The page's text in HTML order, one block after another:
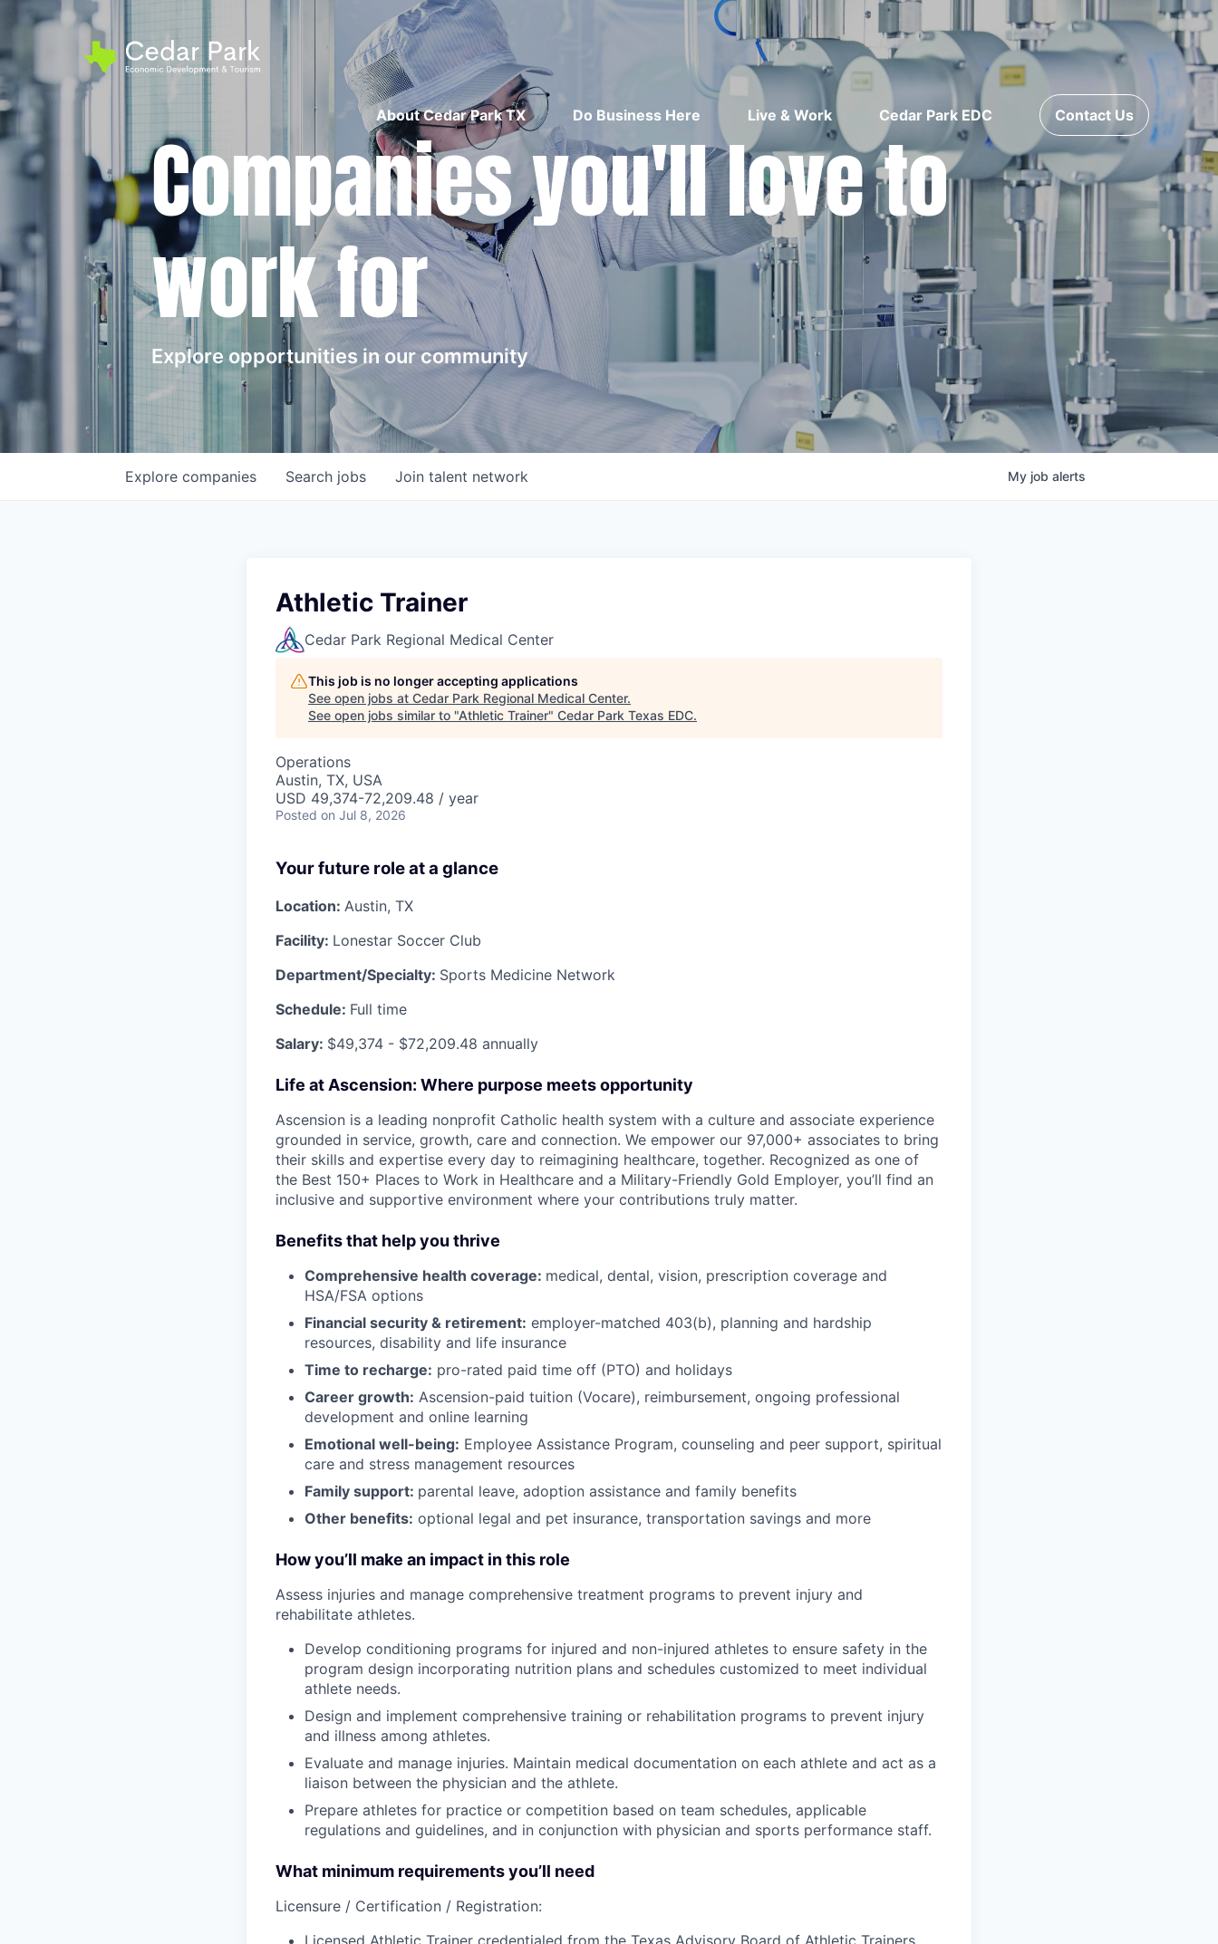
About Cedar Park TX Do Business Here Live & Work Cedar Park EDC Contact Us
Companies you'll love to
work for
Explore opportunities in our community
Search jobs
Explore companies Join talent network My job alerts
Athletic Trainer
Cedar Park Regional Medical Center
This job is no longer accepting applications
See open jobs at Cedar Park Regional Medical Center.
See open jobs similar to "Athletic Trainer" Cedar Park Texas EDC.
Operations
Austin, TX, USA
USD 49,374-72,209.48 / year
Posted on Jul 8, 2026
Your future role at a glance
Location: Austin, TX
Facility: Lonestar Soccer Club
Department/Specialty: Sports Medicine Network
Schedule: Full time
Salary: $49,374 - $72,209.48 annually
Life at Ascension: Where purpose meets opportunity
Ascension is a leading nonprofit Catholic health system with a culture and associate experience
grounded in service, growth, care and connection. We empower our 97,000+ associates to bring
their skills and expertise every day to reimagining healthcare, together. Recognized as one of
the Best 150+ Places to Work in Healthcare and a Military-Friendly Gold Employer, you’ll find an
inclusive and supportive environment where your contributions truly matter.
Benefits that help you thrive
Comprehensive health coverage: medical, dental, vision, prescription coverage and
HSA/FSA options
Financial security & retirement: employer-matched 403(b), planning and hardship
resources, disability and life insurance
Time to recharge: pro-rated paid time off (PTO) and holidays
Career growth: Ascension-paid tuition (Vocare), reimbursement, ongoing professional
development and online learning
Emotional well-being: Employee Assistance Program, counseling and peer support, spiritual
care and stress management resources
Family support: parental leave, adoption assistance and family benefits
Other benefits: optional legal and pet insurance, transportation savings and more
How you’ll make an impact in this role
Assess injuries and manage comprehensive treatment programs to prevent injury and
rehabilitate athletes.
Develop conditioning programs for injured and non-injured athletes to ensure safety in the
program design incorporating nutrition plans and schedules customized to meet individual
athlete needs.
Design and implement comprehensive training or rehabilitation programs to prevent injury
and illness among athletes.
Evaluate and manage injuries. Maintain medical documentation on each athlete and act as a
liaison between the physician and the athlete.
Prepare athletes for practice or competition based on team schedules, applicable
regulations and guidelines, and in conjunction with physician and sports performance staff.
What minimum requirements you’ll need
Licensure / Certification / Registration:
Licensed Athletic Trainer credentialed from the Texas Advisory Board of Athletic Trainers